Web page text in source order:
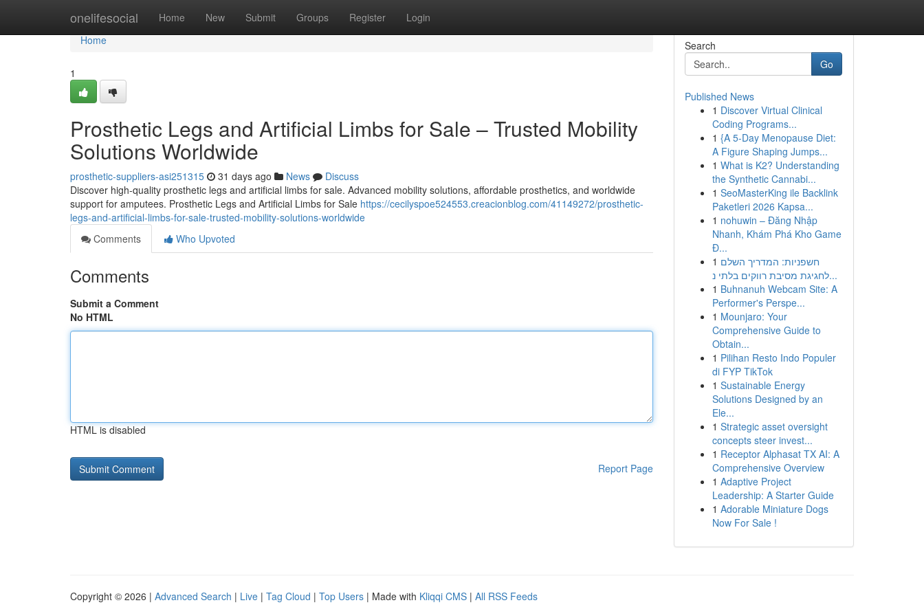
onelifesocial Home New Submit Groups Register Login
Home
Home
1
Prosthetic Legs and Artificial Limbs for Sale – Trusted Mobility
Solutions Worldwide
prosthetic-suppliers-asi251315 31 days ago News
Discuss
Discover high-quality prosthetic legs and artificial limbs for sale. Advanced mobility solutions, affordable prosthetics, and worldwide
support for amputees. Prosthetic Legs and Artificial Limbs for Sale https://cecilyspoe524553.creacionblog.com/41149272/prosthetic-
legs-and-artificial-limbs-for-sale-trusted-mobility-solutions-worldwide
Comments
Who Upvoted
Comments
Submit a Comment
No HTML
HTML is disabled
Report Page
Search
Go
Published News
1 Discover Virtual Clinical
Coding Programs...
1 {A 5-Day Menopause Diet:
A Figure Shaping Jumps...
1 What is K2? Understanding
the Synthetic Cannabi...
1 SeoMasterKing ile Backlink
Paketleri 2026 Kapsa...
1 nohuwin – Đăng Nhập
Nhanh, Khám Phá Kho Game
Đ...
1 חשפניות: המדריך השלם
לחגיגת מסיבת רווקים בלתי נ...
1 Buhnanuh Webcam Site: A
Performer's Perspe...
1 Mounjaro: Your
Comprehensive Guide to
Obtain...
1 Pilihan Resto Indo Populer
di FYP TikTok
1 Sustainable Energy
Solutions Designed by an
Ele...
1 Strategic asset oversight
concepts steer invest...
1 Receptor Alphasat TX AI: A
Comprehensive Overview
1 Adaptive Project
Leadership: A Starter Guide
1 Adorable Miniature Dogs
Now For Sale !
Copyright © 2026 | Advanced Search | Live | Tag Cloud | Top Users | Made with Kliqqi CMS | All RSS Feeds